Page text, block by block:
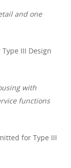
and one
III Design
with
functions
for Type III